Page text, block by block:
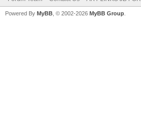
Powered By MyBB , © 2002-2026 MyBB Group